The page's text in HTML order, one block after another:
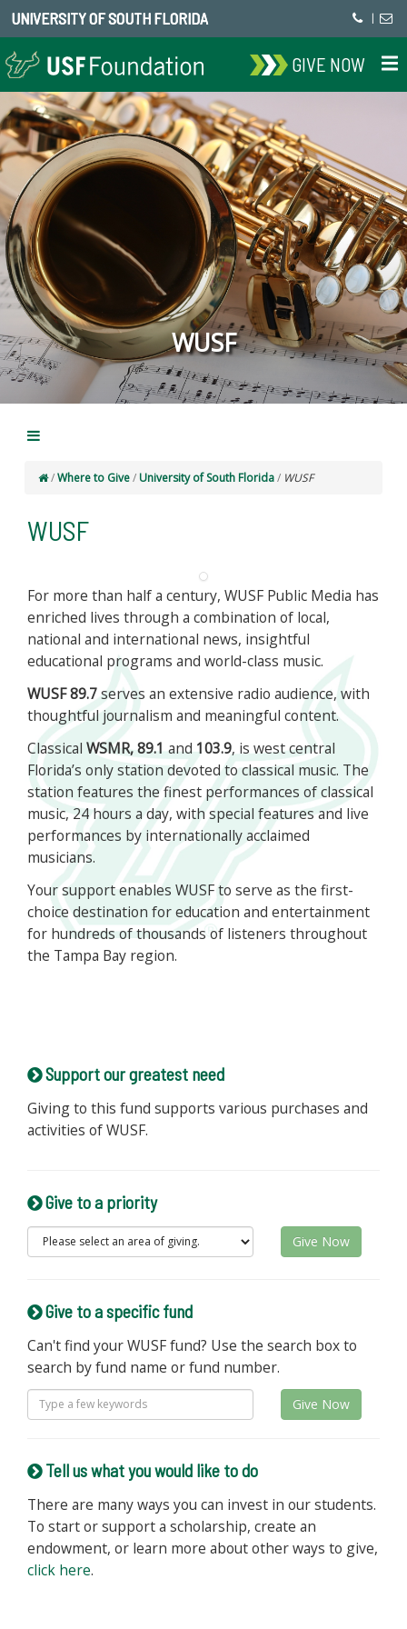
UNIVERSITY OF SOUTH FLORIDA |
GIVE NOW
WUSF
/Where to Give/ University of South Florida/ WUSF
WUSF
For more than half a century, WUSF Public Media has
enriched lives through a combination of local,
national and international news, insightful
educational programs and world-class music.
WUSF 89.7serves an extensive radio audience, with
thoughtful journalism and meaningful content.
Classical WSMR, 89.1and103.9, is west central
Florida’s only station devoted to classical music. The
station features the finest performances of classical
music, 24 hours a day, with special features and live
performances by internationally acclaimed
musicians.
Your support enables WUSF to serve as the first-
choice destination for education and entertainment
for hundreds of thousands of listeners throughout
the Tampa Bay region.
Support our greatest need
Giving to this fund supports various purchases and
activities of WUSF.
Give to a priority
Give Now
Give to a specific fund
Can't find your WUSF fund? Use the search box to
search by fund name or fund number.
Give Now
Tell us what you would like to do
There are many ways you can invest in our students.
To start or support a scholarship, create an
endowment, or learn more about other ways to give,
click here.